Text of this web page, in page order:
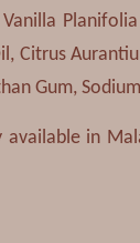
Citrus
Gum,
available in